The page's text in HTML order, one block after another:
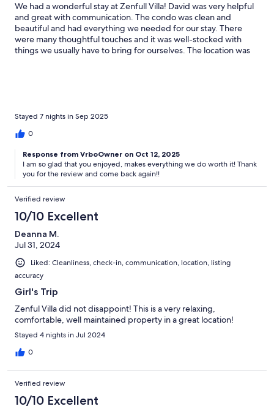
We had a wonderful stay at Zenfull Villa! David was very helpful
and great with communication. The condo was clean and
beautiful and had everything we needed for our stay. There
were many thoughtful touches and it was well-stocked with
things we usually have to bring for ourselves. The location was
Stayed 7 nights in Sep 2025
0
Response from VrboOwner on Oct 12, 2025
I am so glad that you enjoyed, makes everything we do worth it! Thank
you for the review and come back again!!
Verified review
10/10 Excellent
Deanna M.
Jul 31, 2024
Liked: Cleanliness, check-in, communication, location, listing
accuracy
Girl's Trip
Zenful Villa did not disappoint! This is a very relaxing,
comfortable, well maintained property in a great location!
Stayed 4 nights in Jul 2024
0
Verified review
10/10 Excellent